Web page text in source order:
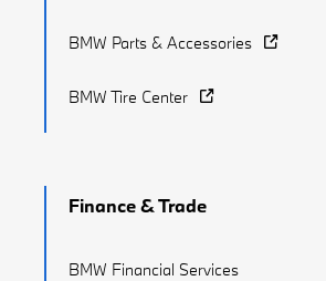
BMW Parts & Accessories
BMW Tire Center
Finance & Trade
BMW Financial Services